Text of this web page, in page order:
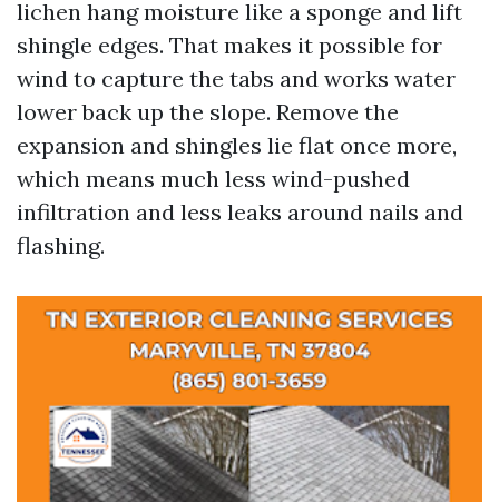
lichen hang moisture like a sponge and lift
shingle edges. That makes it possible for
wind to capture the tabs and works water
lower back up the slope. Remove the
expansion and shingles lie flat once more,
which means much less wind-pushed
infiltration and less leaks around nails and
flashing.